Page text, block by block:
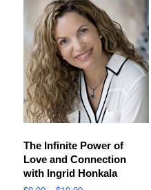
The Infinite Power of
Love and Connection
with Ingrid Honkala